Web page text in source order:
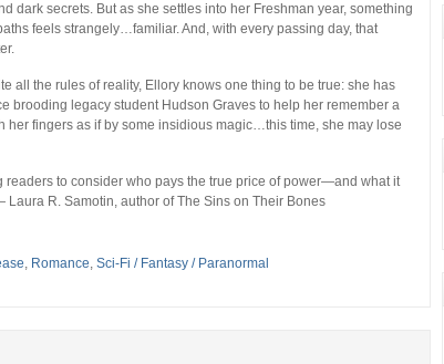
dark secrets. But as she settles into her Freshman year, something
feels strangely…familiar. And, with every passing day, that
all the rules of reality, Ellory knows one thing to be true: she has
brooding legacy student Hudson Graves to help her remember a
her fingers as if by some insidious magic…this time, she may lose
readers to consider who pays the true price of power—and what it
Laura R. Samotin, author ofThe Sins on Their Bones
, Romance, Sci-Fi / Fantasy / Paranormal